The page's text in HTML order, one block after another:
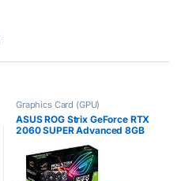
Graphics Card (GPU)
ASUS ROG Strix GeForce RTX
2060 SUPER Advanced 8GB
for higher refresh rates and a
super performance boost with
AURA RGB…